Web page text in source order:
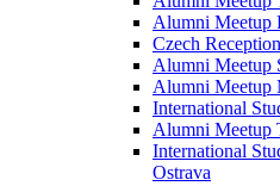
Alumni Meetup
Czech
Alumni Meetup
Alumni Meetup
International
Alumni Meetup
International
Ostrava